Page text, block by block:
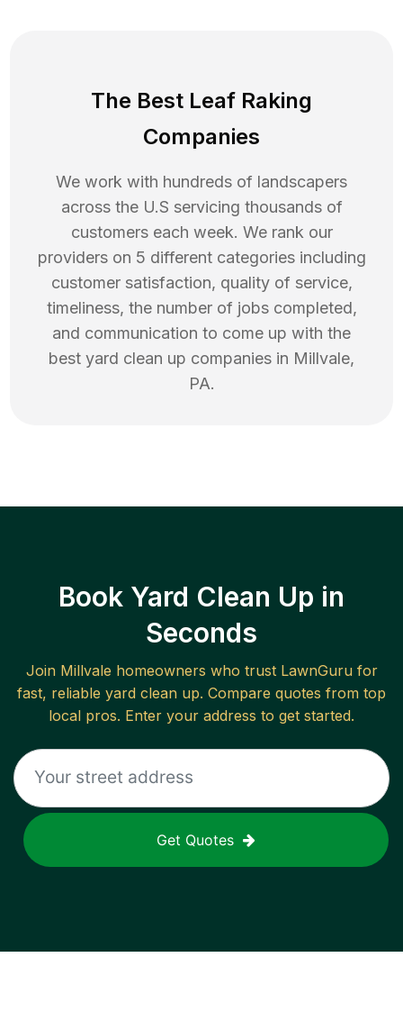
The Best Leaf Raking
Companies
We work with hundreds of landscapers
across the U.S servicing thousands of
customers each week. We rank our
providers on 5 different categories including
customer satisfaction, quality of service,
timeliness, the number of jobs completed,
and communication to come up with the
best yard clean up companies in Millvale,
PA.
Book Yard Clean Up in
Seconds
Join Millvale homeowners who trust LawnGuru for
fast, reliable yard clean up. Compare quotes from top
local pros. Enter your address to get started.
Get Quotes